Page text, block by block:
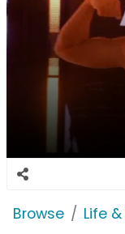
Browse Life